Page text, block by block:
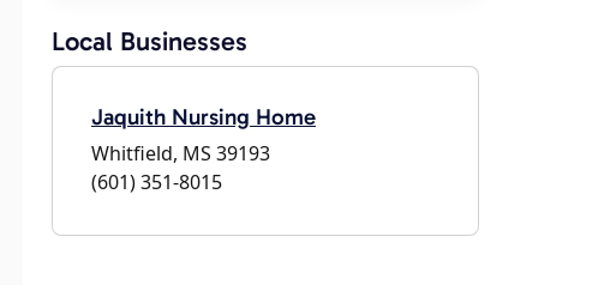
Local Businesses
Jaquith Nursing Home
Whitfield, MS 39193
(601) 351-8015